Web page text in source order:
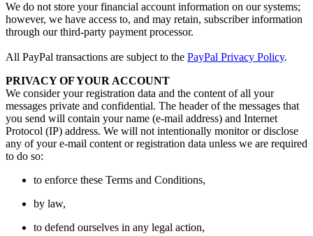
We do not store your financial account information on our systems;
however, we have access to, and may retain, subscriber information
through our third-party payment processor.
All PayPal transactions are subject to the PayPal Privacy Policy.
PRIVACY OF YOUR ACCOUNT
We consider your registration data and the content of all your
messages private and confidential. The header of the messages that
you send will contain your name (e-mail address) and Internet
Protocol (IP) address. We will not intentionally monitor or disclose
any of your e-mail content or registration data unless we are required
to do so:
to enforce these Terms and Conditions,
by law,
to defend ourselves in any legal action,